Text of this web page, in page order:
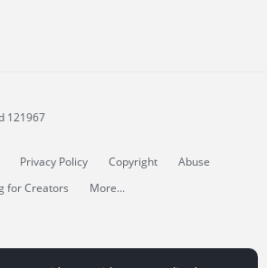
121967
Privacy Policy Copyright
Abuse
for Creators More...